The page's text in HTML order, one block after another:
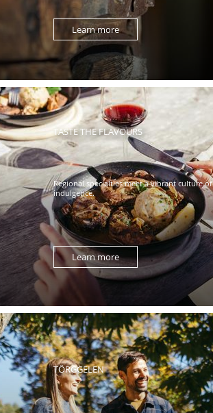
Learn more
TASTE THE FLAVOURS
Regional specialties meet a vibrant culture of
indulgence.
Learn more
TÖRGGELEN